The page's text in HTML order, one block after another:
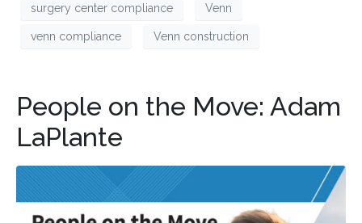
surgery center compliance Venn
venn compliance Venn construction
People on the Move: Adam
LaPlante